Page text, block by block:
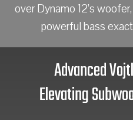
over Dynamo 12’s
powerful bass
Advanced
Elevating